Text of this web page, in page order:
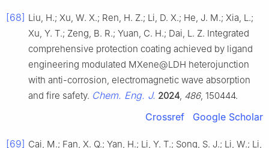
[68] Liu, H.; Xu, W. X.; Ren, H. Z.; Li, D. X.; He, J. M.; Xia, L.;
Xu, Y. T.; Zeng, B. R.; Yuan, C. H.; Dai, L. Z. Integrated
comprehensive protection coating achieved by ligand
engineering modulated MXene@LDH heterojunction
with anti-corrosion, electromagnetic wave absorption
and fire safety. Chem. Eng. J. 2024 486, 150444.
Crossref Google Scholar
[69] Cai, M.; Fan, X. Q.; Yan, H.; Li, Y. T.; Song, S. J.; Li, W.; Li,